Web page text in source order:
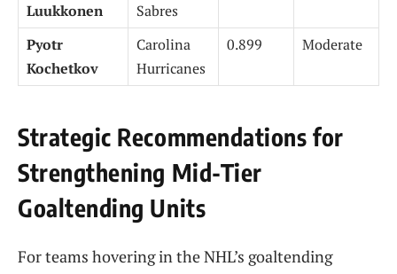
Luukkonen
Sabres
Pyotr
Kochetkov
Carolina
Hurricanes
0.899 Moderate
Strategic Recommendations for
Strengthening Mid-Tier
Goaltending Units
For teams hovering in the NHL’s goaltending